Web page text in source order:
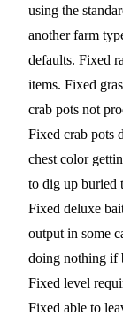
using the
another farm
defaults. Fixed
items. Fixed
crab pots not
Fixed crab pots
chest color
to dig up buried
Fixed deluxe
output in some
doing nothing if
Fixed level
Fixed able to